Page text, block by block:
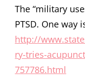
The “military
PTSD. One way
http://
ry-tries-
757786.html